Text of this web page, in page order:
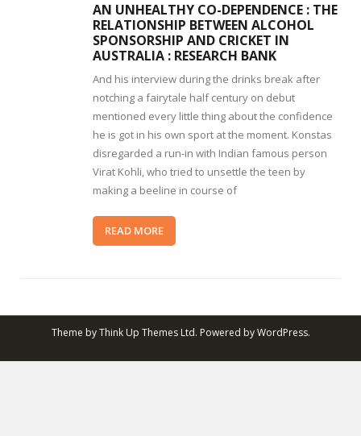
AN UNHEALTHY CO-DEPENDENCE : THE
RELATIONSHIP BETWEEN ALCOHOL
SPONSORSHIP AND CRICKET IN
AUSTRALIA : RESEARCH BANK
And his interview during the drinks break after
notching a fairytale half century on debut
mentioned every little thing about the confidence
he is got in his own sport at the moment. Konstas
disregarded a run-in with Indian famous person
Virat Kohli, who tried to unsettle the teen by
making a beeline in course of
READ MORE
Theme byThink Up Themes Ltd. Powered byWordPress.